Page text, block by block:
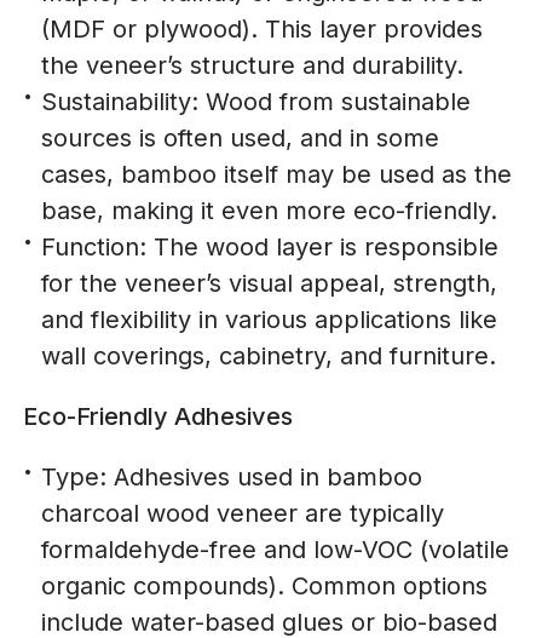
(MDF or plywood). This layer provides
the veneer’s structure and durability.
Sustainability: Wood from sustainable
sources is often used, and in some
cases, bamboo itself may be used as the
base, making it even more eco-friendly.
Function: The wood layer is responsible
for the veneer’s visual appeal, strength,
and flexibility in various applications like
wall coverings, cabinetry, and furniture.
Eco-Friendly Adhesives
Type: Adhesives used in bamboo
charcoal wood veneer are typically
formaldehyde-free and low-VOC (volatile
organic compounds). Common options
include water-based glues or bio-based